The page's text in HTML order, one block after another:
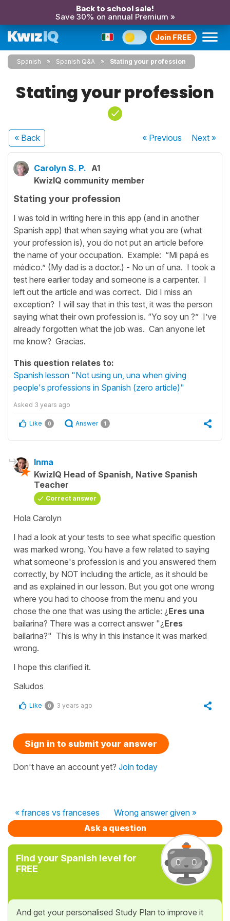
Back to school sale!
Save 30% on annual Premium »
Join FREE
Spanish Spanish Q&A Stating your profession
Stating your profession
« Back « Previous Next»
Carolyn S. P. A1
KwizIQ community member
Stating your profession
I was told in writing here in this app (and in another
Spanish app) that when saying what you are (what
your profession is), you do not put an article before
the name of your occupation. Example: “Mi papá es
médico.” (My dad is a doctor.) - No un of una. I took a
test here earlier today and someone is a carpenter. I
left out the article and was correct. Did I miss an
exception? I will say that in this test, it was the person
saying what their own profession is. “Yo soy un ?” I’ve
already forgotten what the job was. Can anyone let
me know? Gracias.
This question relates to:
Spanish lesson "Not using un, una when giving
people's professions in Spanish (zero article)"
Asked 3 years ago
Like 0 Answer 1
Inma
KwizIQ Head of Spanish, Native Spanish
Teacher
Correct answer
Hola Carolyn
I had a look at your tests to see what specific question
was marked wrong. You have a few related to saying
what someone's profession is and you answered them
correctly, by NOT including the article, as it should be
and as explained in our lesson. But you got one wrong
where you had to choose from the menu and you
chose the one that was using the article: ¿ Eres una
bailarina? There was a correct answer "¿ Eres
bailarina?" This is why in this instance it was marked
wrong.
I hope this clarified it.
Saludos
Like 0 3 years ago
Sign in to submit your answer
Don't have an account yet? Join today
« frances vs franceses
Wrong answer given »
Ask a question
Find your Spanish level for
FREE
And get your personalised Study Plan to improve it